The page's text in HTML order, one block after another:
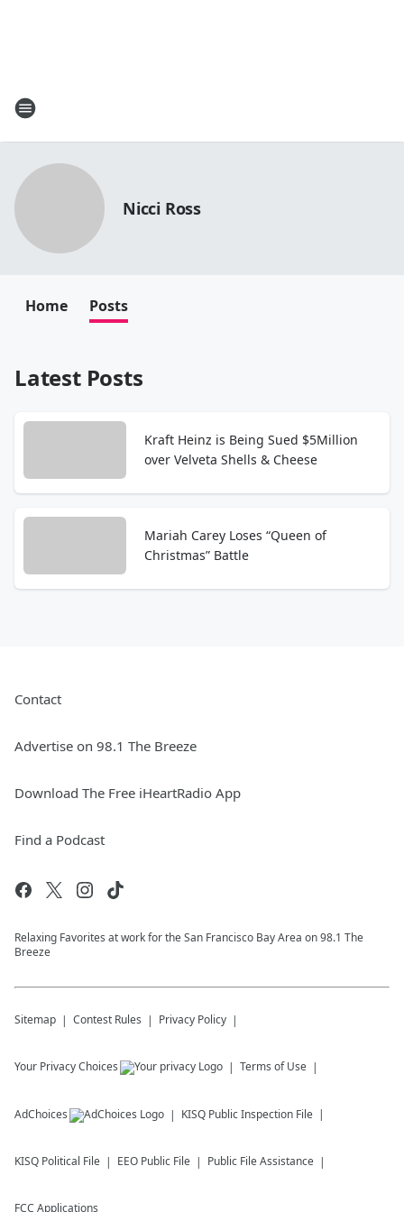
Nicci Ross
Home Posts
Latest Posts
Kraft Heinz is Being Sued $5Million
over Velveta Shells & Cheese
Mariah Carey Loses “Queen of
Christmas” Battle
Contact
Advertise on 98.1 The Breeze
Download The Free iHeartRadio App
Find a Podcast
Relaxing Favorites at work for the San Francisco Bay Area on 98.1 The
Breeze
Sitemap Contest Rules Privacy Policy
Your Privacy Choices Terms of Use
AdChoices KISQ Public Inspection File
KISQ Political File EEO Public File Public File Assistance
FCC Applications